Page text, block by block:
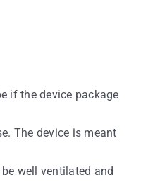
if the device package
The device is meant
well ventilated and